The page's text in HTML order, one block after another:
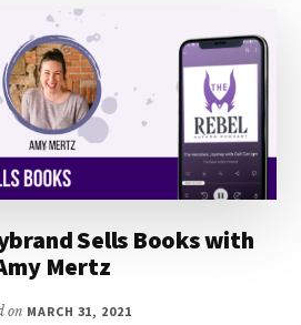
WITH
MONICA
LEONELLE
Sells Books with
Mertz
on MARCH 31, 2021